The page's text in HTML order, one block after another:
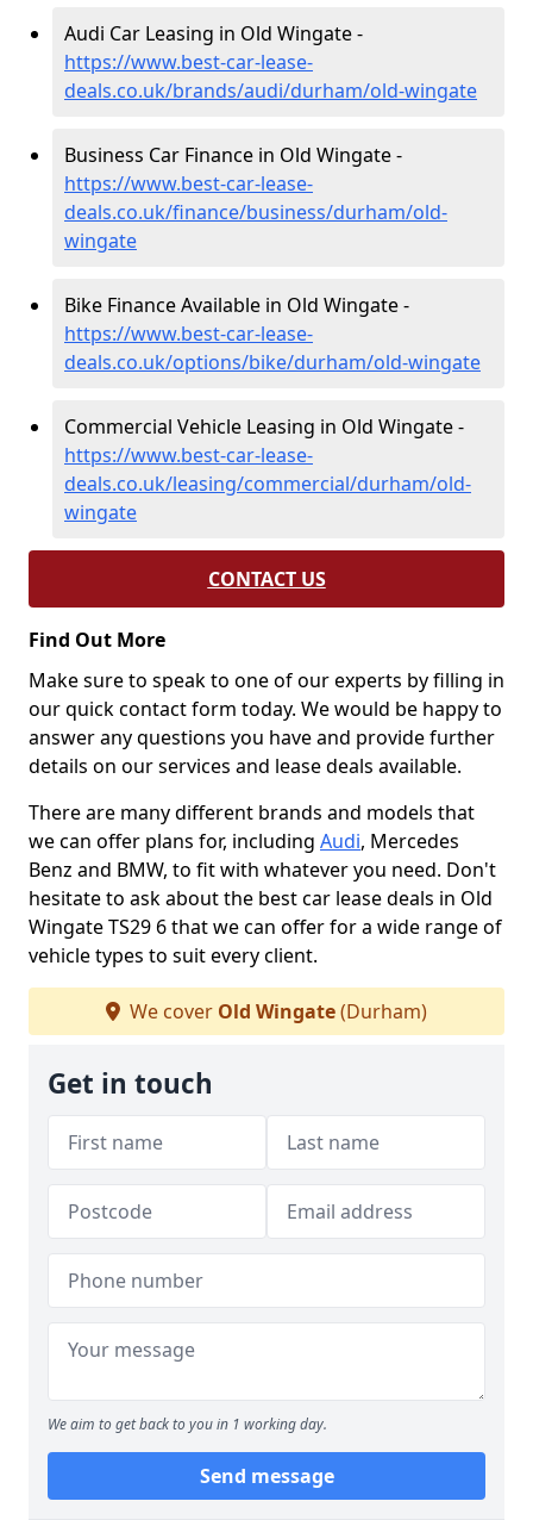
Audi Car Leasing in Old Wingate -
https://www.best-car-lease-
deals.co.uk/brands/audi/durham/old-wingate
Business Car Finance in Old Wingate -
https://www.best-car-lease-
deals.co.uk/finance/business/durham/old-
wingate
Bike Finance Available in Old Wingate -
https://www.best-car-lease-
deals.co.uk/options/bike/durham/old-wingate
Commercial Vehicle Leasing in Old Wingate -
https://www.best-car-lease-
deals.co.uk/leasing/commercial/durham/old-
wingate
CONTACT US
Find Out More
Make sure to speak to one of our experts by filling in
our quick contact form today. We would be happy to
answer any questions you have and provide further
details on our services and lease deals available.
There are many different brands and models that
we can offer plans for, including Audi, Mercedes
Benz and BMW, to fit with whatever you need. Don't
hesitate to ask about the best car lease deals in Old
Wingate TS29 6 that we can offer for a wide range of
vehicle types to suit every client.
We cover Old Wingate(Durham)
Get in touch
We aim to get back to you in 1 working day.
Send message